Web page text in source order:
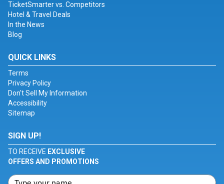
TicketSmarter vs. Competitors
Hotel & Travel Deals
In the News
Blog
QUICK LINKS
Terms
Privacy Policy
Don't Sell My Information
Accessibility
Sitemap
SIGN UP!
TO RECEIVE EXCLUSIVE
OFFERS AND PROMOTIONS